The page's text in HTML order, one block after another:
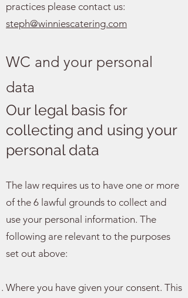
practices please contact us:
steph@winniescatering.com
WC and your personal
data
Our legal basis for
collecting and using your
personal data
The law requires us to have one or more
of the 6 lawful grounds to collect and
use your personal information. The
following are relevant to the purposes
set out above:
Where you have given your consent. This